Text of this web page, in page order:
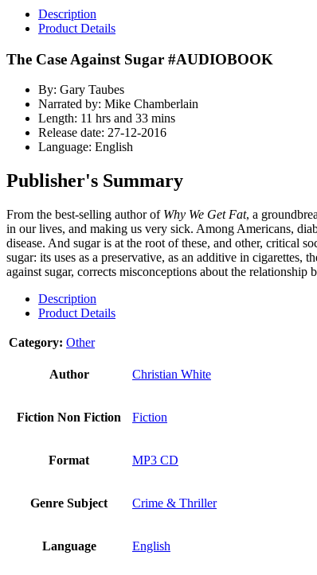
Description
Product Details
The Case Against Sugar #AUDIOBOOK
By: Gary Taubes
Narrated by: Mike Chamberlain
Length: 11 hrs and 33 mins
Release date: 27-12-2016
Language: English
Publisher's Summary
From the best-selling author of Why We Get Fat, a
in our lives, and making us very sick. Among Americans,
disease. And sugar is at the root of these, and other, critical
sugar: its uses as a preservative, as an additive in
against sugar, corrects misconceptions about the
Description
Product Details
Category: Other
Author Christian White
Fiction Non Fiction Fiction
Format MP3 CD
Genre Subject Crime & Thriller
Language English